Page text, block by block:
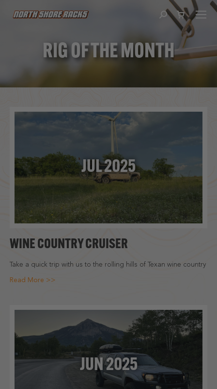
Search:
RIG OF THE MONTH
JUL 2025
WINE COUNTRY CRUISER
Take a quick trip with us to the rolling hills of Texan wine country
Read More >>
JUN 2025